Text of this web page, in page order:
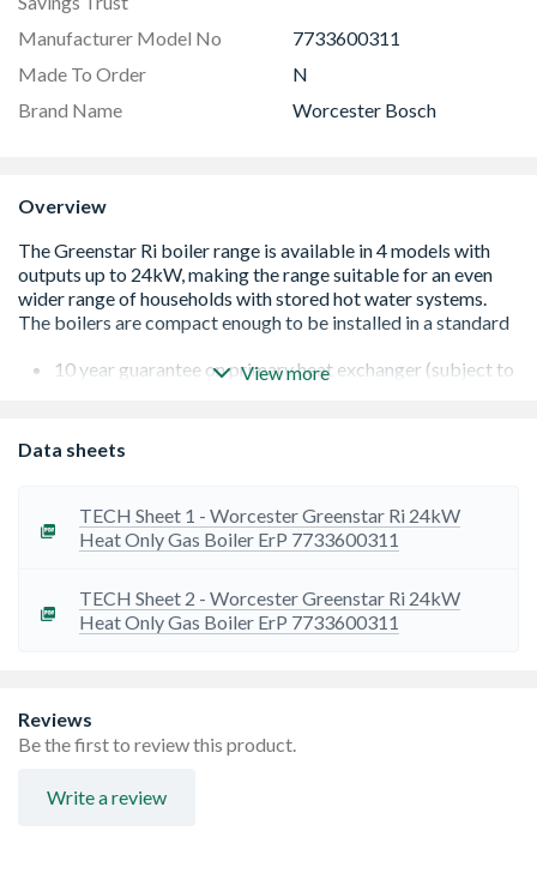
Manufacturer Model No
7733600311
Made To Order
N
Brand Name
Worcester Bosch
Overview
10 year guarantee on primary heat exchanger (subject to
Built-in heating temperature control
Compatible with Greenskies solar panels
Multi-directional fluing for siting flexibility
A rated efficiency (SAP 2005 seasonal efficiency)
View more
Data sheets
TECH Sheet 1 - Worcester Greenstar Ri 24kW
Heat Only Gas Boiler ErP 7733600311
TECH Sheet 2 - Worcester Greenstar Ri 24kW
Heat Only Gas Boiler ErP 7733600311
Reviews
Be the first to review this product.
Write a review